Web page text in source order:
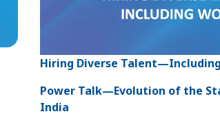
Hiring Diverse
Power Talk—Evolution of the
India